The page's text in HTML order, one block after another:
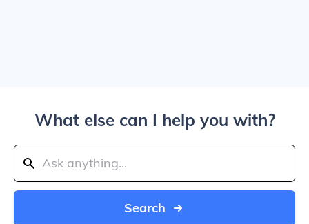
What else can I help you with?
Search